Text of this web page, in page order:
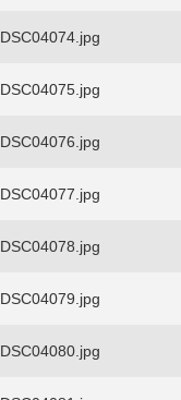
DSC04074.jpg
DSC04075.jpg
DSC04076.jpg
DSC04077.jpg
DSC04078.jpg
DSC04079.jpg
DSC04080.jpg